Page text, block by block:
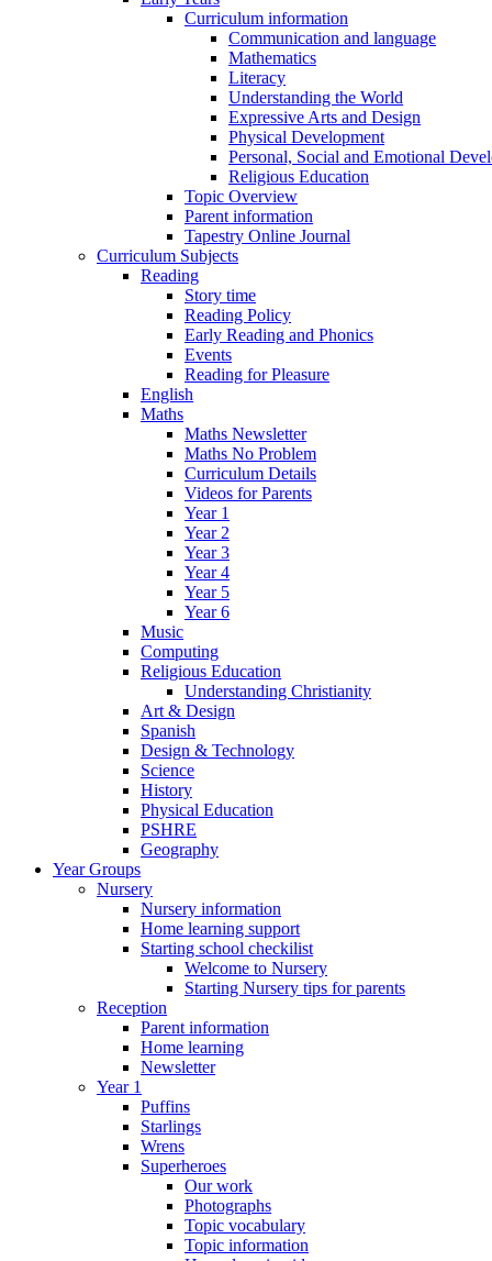
Curriculum information
Communication and language
Mathematics
Literacy
Understanding the World
Expressive Arts and Design
Physical Development
Personal, Social and Emotional
Religious Education
Topic Overview
Parent information
Tapestry Online Journal
Curriculum Subjects
Reading
Story time
Reading Policy
Early Reading and Phonics
Events
Reading for Pleasure
English
Maths
Maths Newsletter
Maths No Problem
Curriculum Details
Videos for Parents
Year 1
Year 2
Year 3
Year 4
Year 5
Year 6
Music
Computing
Religious Education
Understanding Christianity
Art & Design
Spanish
Design & Technology
Science
History
Physical Education
PSHRE
Geography
Year Groups
Nursery
Nursery information
Home learning support
Starting school checkilist
Welcome to Nursery
Starting Nursery tips for parents
Reception
Parent information
Home learning
Newsletter
Year 1
Puffins
Starlings
Wrens
Superheroes
Our work
Photographs
Topic vocabulary
Topic information